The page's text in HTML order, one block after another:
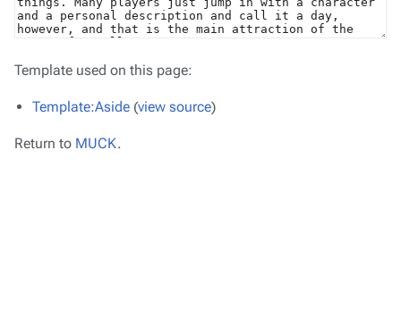
Template used on this page:
Template:Aside (view source)
Return to MUCK.